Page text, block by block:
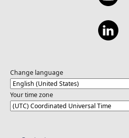
Change language
Your time zone